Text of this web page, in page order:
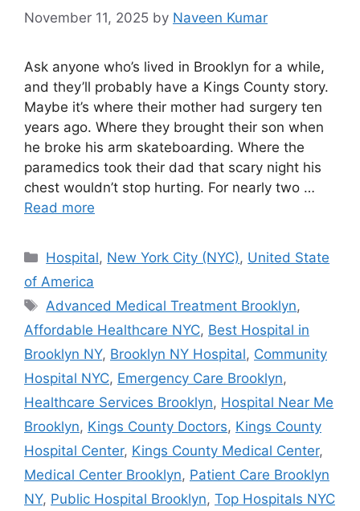
November 11, 2025 by Naveen Kumar
Ask anyone who’s lived in Brooklyn for a while,
and they’ll probably have a Kings County story.
Maybe it’s where their mother had surgery ten
years ago. Where they brought their son when
he broke his arm skateboarding. Where the
paramedics took their dad that scary night his
chest wouldn’t stop hurting. For nearly two …
Read more
Categories
Hospital, New York City (NYC), United State
of America
Tags
Advanced Medical Treatment Brooklyn,
Affordable Healthcare NYC, Best Hospital in
Brooklyn NY, Brooklyn NY Hospital, Community
Hospital NYC, Emergency Care Brooklyn,
Healthcare Services Brooklyn, Hospital Near Me
Brooklyn, Kings County Doctors, Kings County
Hospital Center, Kings County Medical Center,
Medical Center Brooklyn, Patient Care Brooklyn
NY, Public Hospital Brooklyn, Top Hospitals NYC